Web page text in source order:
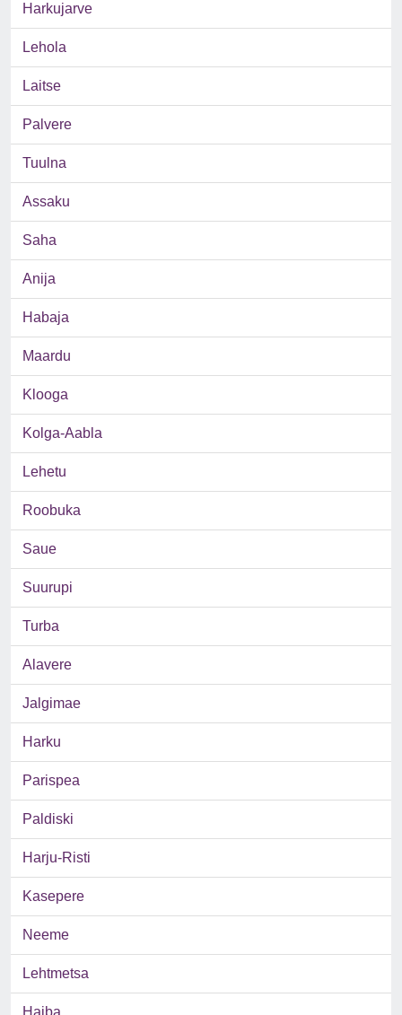
Harkujarve
Lehola
Laitse
Palvere
Tuulna
Assaku
Saha
Anija
Habaja
Maardu
Klooga
Kolga-Aabla
Lehetu
Roobuka
Saue
Suurupi
Turba
Alavere
Jalgimae
Harku
Parispea
Paldiski
Harju-Risti
Kasepere
Neeme
Lehtmetsa